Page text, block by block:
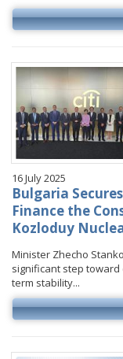
16 July 2025
Bulgaria
Finance the
Kozloduy
Minister Zhecho
significant step
term stability...